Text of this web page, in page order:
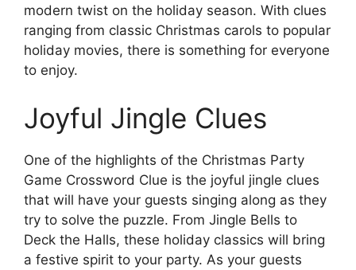
modern twist on the holiday season. With clues
ranging from classic Christmas carols to popular
holiday movies, there is something for everyone
to enjoy.
Joyful Jingle Clues
One of the highlights of the Christmas Party
Game Crossword Clue is the joyful jingle clues
that will have your guests singing along as they
try to solve the puzzle. From Jingle Bells to
Deck the Halls, these holiday classics will bring
a festive spirit to your party. As your guests